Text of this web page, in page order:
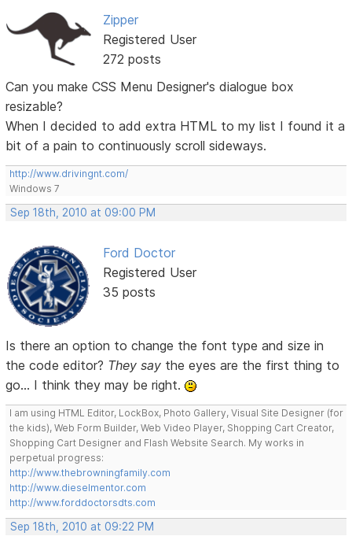
Zipper
Registered User
272 posts
Can you make CSS Menu Designer's dialogue box
resizable?
When I decided to add extra HTML to my list I found it a
bit of a pain to continuously scroll sideways.
http://www.drivingnt.com/
Windows 7
Sep 18th, 2010 at 09:00 PM
Ford Doctor
Registered User
35 posts
Is there an option to change the font type and size in
the code editor? They say the eyes are the first thing to
go... I think they may be right.
I am using HTML Editor, LockBox, Photo Gallery, Visual Site Designer (for
the kids), Web Form Builder, Web Video Player, Shopping Cart Creator,
Shopping Cart Designer and Flash Website Search. My works in
perpetual progress:
http://www.thebrowningfamily.com
http://www.dieselmentor.com
http://www.forddoctorsdts.com
Sep 18th, 2010 at 09:22 PM